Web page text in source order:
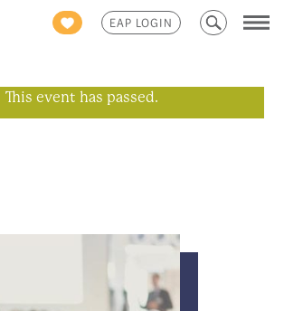
EAP LOGIN
Search
for:
This event has passed.